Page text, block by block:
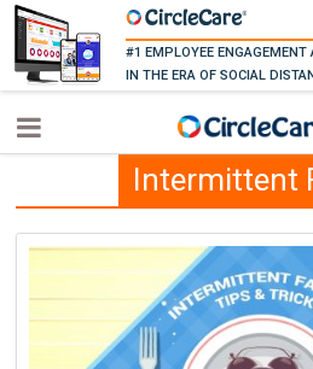
#1 EMPLOYEE ENGAGEMENT
IN THE ERA OF SOCIAL
Intermittent